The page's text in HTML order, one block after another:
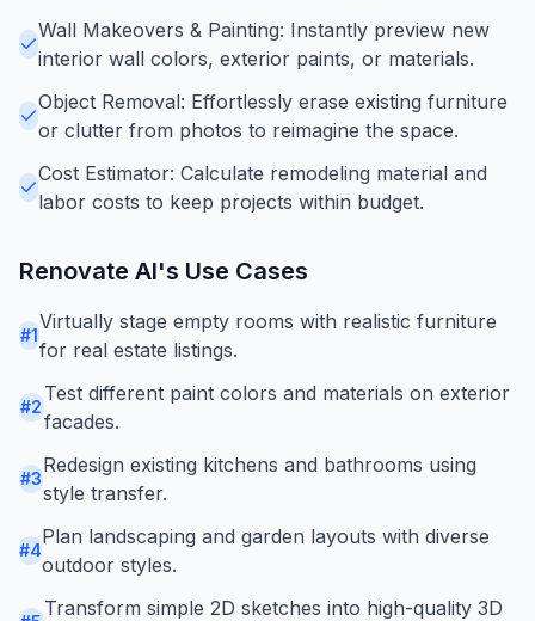
Wall Makeovers & Painting: Instantly preview new
interior wall colors, exterior paints, or materials.
Object Removal: Effortlessly erase existing furniture
or clutter from photos to reimagine the space.
Cost Estimator: Calculate remodeling material and
labor costs to keep projects within budget.
Renovate AI's Use Cases
#1
Virtually stage empty rooms with realistic furniture
for real estate listings.
#2
Test different paint colors and materials on exterior
facades.
#3
Redesign existing kitchens and bathrooms using
style transfer.
#4
Plan landscaping and garden layouts with diverse
outdoor styles.
Transform simple 2D sketches into high-quality 3D